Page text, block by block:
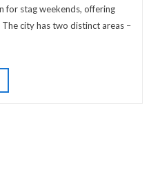
for stag weekends, offering
city has two distinct areas –